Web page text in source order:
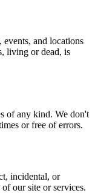
and locations
living or dead, is
of any kind. We don't
or free of errors.
incidental, or
our site or services.